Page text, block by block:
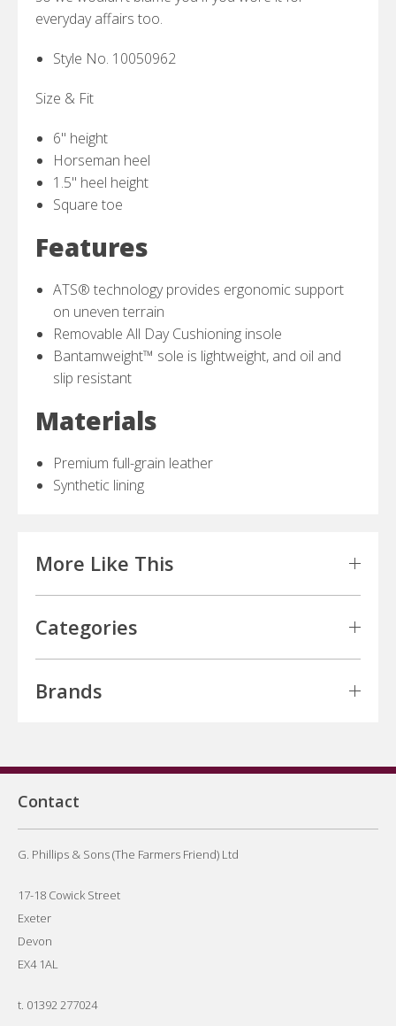
everyday affairs too.
Style No. 10050962
Size & Fit
6" height
Horseman heel
1.5" heel height
Square toe
Features
ATS® technology provides ergonomic support
on uneven terrain
Removable All Day Cushioning insole
Bantamweight™ sole is lightweight, and oil and
slip resistant
Materials
Premium full-grain leather
Synthetic lining
More Like This
Categories
Brands
Contact
G. Phillips & Sons (The Farmers Friend) Ltd
17-18 Cowick Street
Exeter
Devon
EX4 1AL
t. 01392 277024